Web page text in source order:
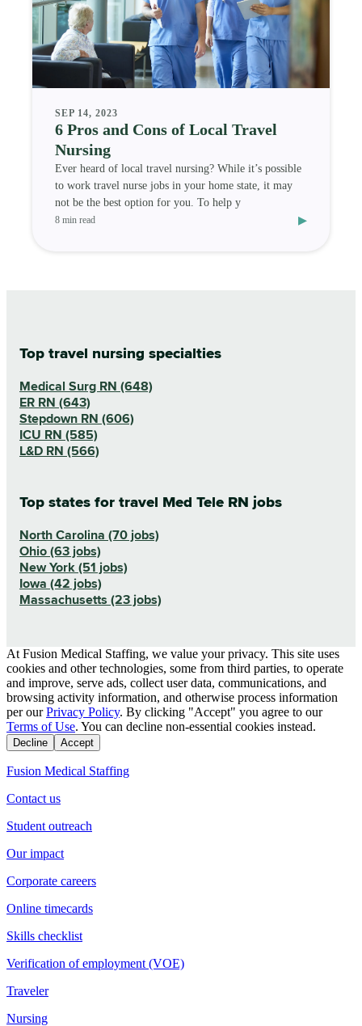
SEP 14, 2023
6 Pros and Cons of Local Travel
Nursing
Ever heard of local travel nursing? While it’s possible
to work travel nurse jobs in your home state, it may
not be the best option for you. To help y
8 min read ▸
Top travel nursing specialties
Medical Surg RN (648)
ER RN (643)
Stepdown RN (606)
ICU RN (585)
L&D RN (566)
Top states for travel Med Tele RN jobs
North Carolina (70 jobs)
Ohio (63 jobs)
New York (51 jobs)
Iowa (42 jobs)
Massachusetts (23 jobs)
At Fusion Medical Staffing, we value your privacy. This site uses
cookies and other technologies, some from third parties, to operate
and improve, serve ads, collect user data, communications, and
browsing activity information, and otherwise process information
per our Privacy Policy. By clicking "Accept" you agree to our
Terms of Use. You can decline non-essential cookies instead.
Decline Accept
Fusion Medical Staffing
Contact us
Student outreach
Our impact
Corporate careers
Online timecards
Skills checklist
Verification of employment (VOE)
Traveler
Nursing